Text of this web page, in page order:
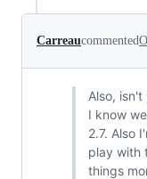
Carreaucommented
Also,
I know
2.7. Also
play with
things